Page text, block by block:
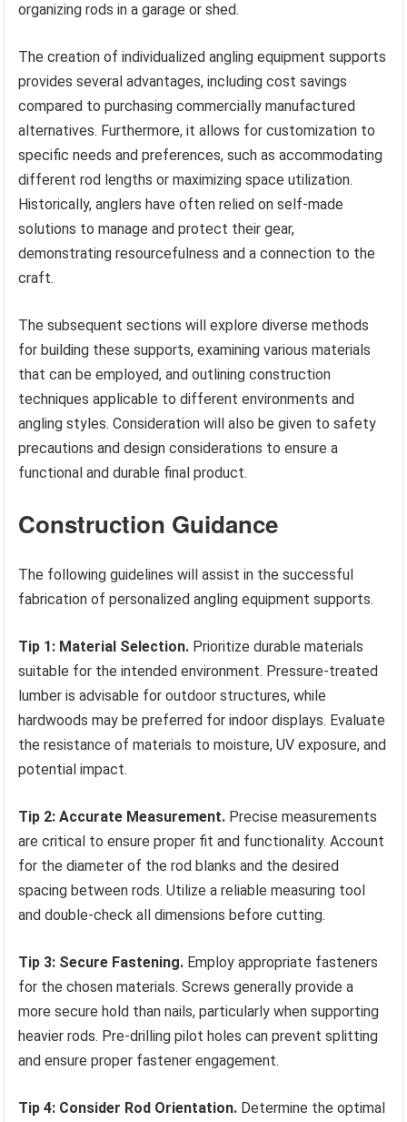
organizing rods in a garage or shed.
The creation of individualized angling equipment supports
provides several advantages, including cost savings
compared to purchasing commercially manufactured
alternatives. Furthermore, it allows for customization to
specific needs and preferences, such as accommodating
different rod lengths or maximizing space utilization.
Historically, anglers have often relied on self-made
solutions to manage and protect their gear,
demonstrating resourcefulness and a connection to the
craft.
The subsequent sections will explore diverse methods
for building these supports, examining various materials
that can be employed, and outlining construction
techniques applicable to different environments and
angling styles. Consideration will also be given to safety
precautions and design considerations to ensure a
functional and durable final product.
Construction Guidance
The following guidelines will assist in the successful
fabrication of personalized angling equipment supports.
Tip 1: Material Selection. Prioritize durable materials
suitable for the intended environment. Pressure-treated
lumber is advisable for outdoor structures, while
hardwoods may be preferred for indoor displays. Evaluate
the resistance of materials to moisture, UV exposure, and
potential impact.
Tip 2: Accurate Measurement. Precise measurements
are critical to ensure proper fit and functionality. Account
for the diameter of the rod blanks and the desired
spacing between rods. Utilize a reliable measuring tool
and double-check all dimensions before cutting.
Tip 3: Secure Fastening. Employ appropriate fasteners
for the chosen materials. Screws generally provide a
more secure hold than nails, particularly when supporting
heavier rods. Pre-drilling pilot holes can prevent splitting
and ensure proper fastener engagement.
Tip 4: Consider Rod Orientation. Determine the optimal